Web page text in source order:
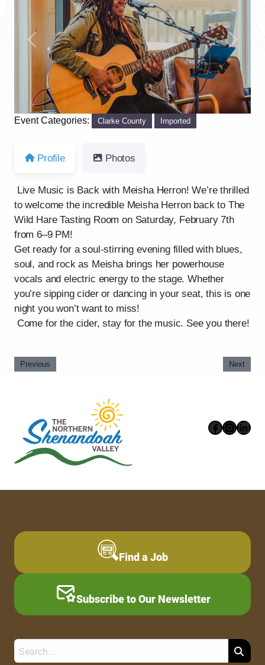
Previous Next
Event Categories: Clarke County Imported
Profile Photos
Live Music is Back with Meisha Herron! We’re thrilled
to welcome the incredible Meisha Herron back to The
Wild Hare Tasting Room on Saturday, February 7th
from 6–9 PM!
Get ready for a soul-stirring evening filled with blues,
soul, and rock as Meisha brings her powerhouse
vocals and electric energy to the stage. Whether
you’re sipping cider or dancing in your seat, this is one
night you won’t want to miss!
Come for the cider, stay for the music. See you there!
Previous Next
Find a Job
Subscribe to Our Newsletter
Search